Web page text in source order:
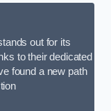
out for its
to their dedicated
found a new path